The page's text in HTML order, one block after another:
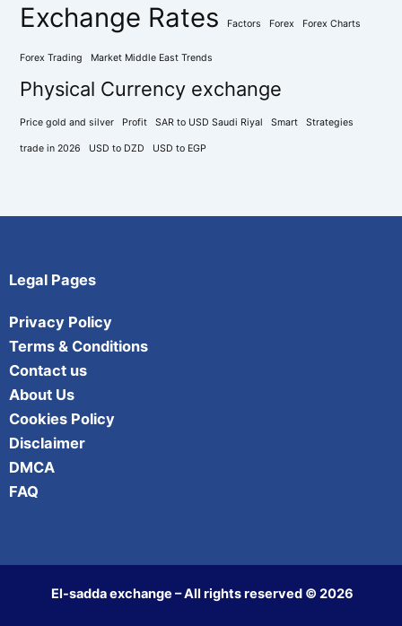
Exchange Rates Factors Forex Forex Charts
Forex Trading Market Middle East Trends
Physical Currency exchange
Price gold and silver Profit SAR to USD Saudi Riyal Smart Strategies
trade in 2026 USD to DZD USD to EGP
Legal Pages
Privacy Policy
Terms & Conditions
Contact us
About Us
Cookies Policy
Disclaimer
DMCA
FAQ
El-sadda exchange – All rights reserved © 2026